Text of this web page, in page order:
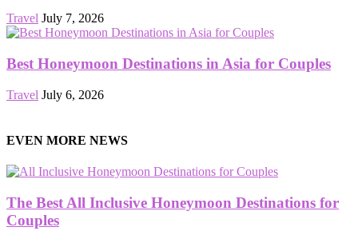
Travel July 7, 2026
Best Honeymoon Destinations in Asia for Couples
Travel July 6, 2026
EVEN MORE NEWS
The Best All Inclusive Honeymoon Destinations for
Couples